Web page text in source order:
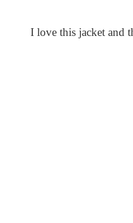
I love this jacket and